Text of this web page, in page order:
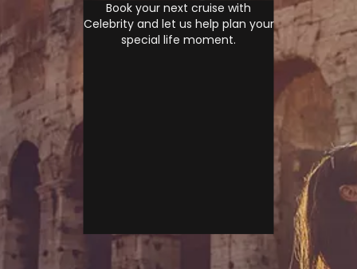
Book your next cruise with
Celebrity and let us help plan your
special life moment.